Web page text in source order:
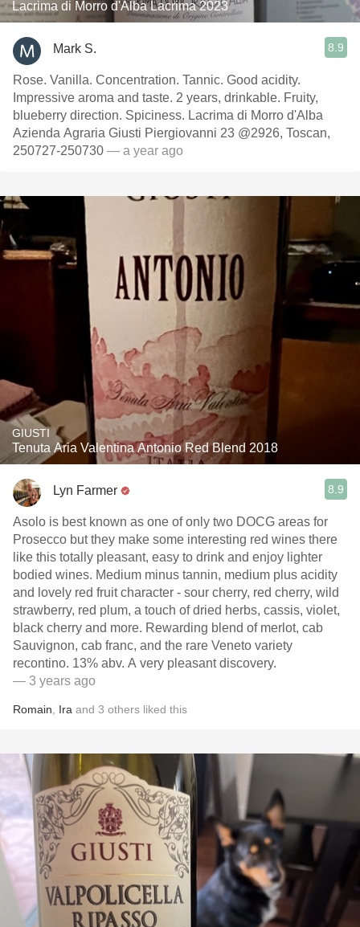
Lacrima di Morro d'Alba Lacrima 2023
Mark S. 8.9
Rose. Vanilla. Concentration. Tannic. Good acidity.
Impressive aroma and taste. 2 years, drinkable. Fruity,
blueberry direction. Spiciness. Lacrima di Morro d'Alba
Azienda Agraria Giusti Piergiovanni 23 @2926, Toscan,
250727-250730 — a year ago
GIUSTI
Tenuta Aria Valentina Antonio Red Blend 2018
Lyn Farmer 8.9
Asolo is best known as one of only two DOCG areas for
Prosecco but they make some interesting red wines there
like this totally pleasant, easy to drink and enjoy lighter
bodied wines. Medium minus tannin, medium plus acidity
and lovely red fruit character - sour cherry, red cherry, wild
strawberry, red plum, a touch of dried herbs, cassis, violet,
black cherry and more. Rewarding blend of merlot, cab
Sauvignon, cab franc, and the rare Veneto variety
recontino. 13% abv. A very pleasant discovery.
— 3 years ago
Romain Ira and 3 others liked this